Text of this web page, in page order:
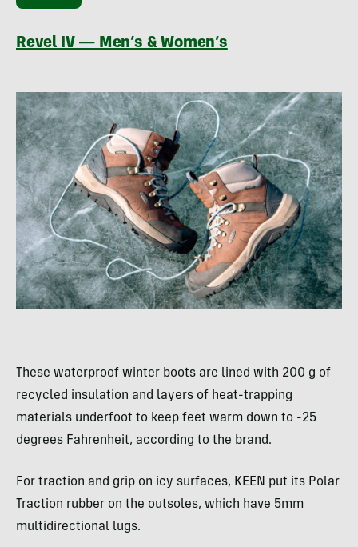
Revel IV — Men’s & Women’s
These waterproof winter boots are lined with 200 g of
recycled insulation and layers of heat-trapping
materials underfoot to keep feet warm down to -25
degrees Fahrenheit, according to the brand.
For traction and grip on icy surfaces, KEEN put its Polar
Traction rubber on the outsoles, which have 5mm
multidirectional lugs.